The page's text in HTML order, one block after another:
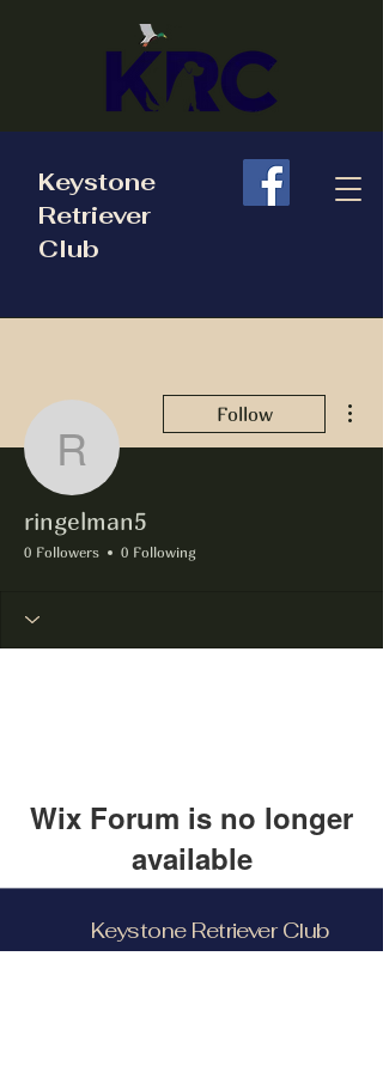
Keystone
Retriever
Club
ringelman5
Follow
ringelman5
0 Followers 0 Following
Wix Forum is no longer
available
discontinued. If you need community
Keystone Retriever Club